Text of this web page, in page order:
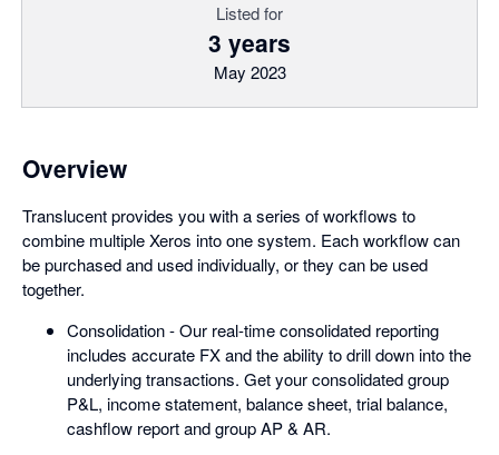
Listed for
3 years
May 2023
Overview
Translucent provides you with a series of workflows to
combine multiple Xeros into one system. Each workflow can
be purchased and used individually, or they can be used
together.
Consolidation - Our real-time consolidated reporting
includes accurate FX and the ability to drill down into the
underlying transactions. Get your consolidated group
P&L, income statement, balance sheet, trial balance,
cashflow report and group AP & AR.